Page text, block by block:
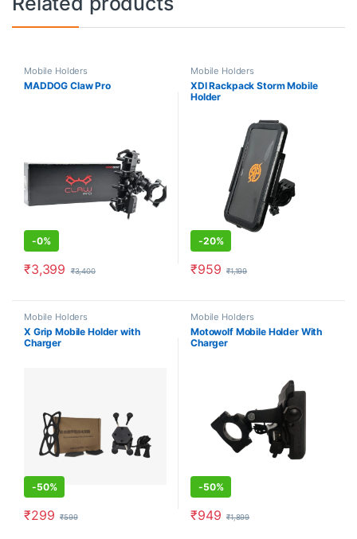
Mobile Holders
MADDOG Claw Pro
-0%
₹3,399 ₹3,400
Mobile Holders
XDI Rackpack Storm Mobile
Holder
-20%
₹959 ₹1,199
Mobile Holders
X Grip Mobile Holder with
Charger
-50%
₹299 ₹599
Mobile Holders
Motowolf Mobile Holder With
Charger
-50%
₹949 ₹1,899